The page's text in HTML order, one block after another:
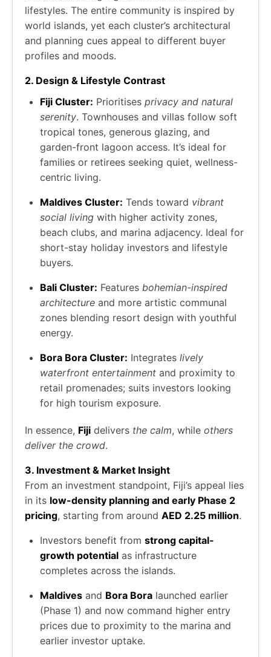
lifestyles. The entire community is inspired by
world islands, yet each cluster’s architectural
and planning cues appeal to different buyer
profiles and moods.
2. Design & Lifestyle Contrast
Fiji Cluster: Prioritises privacy and natural
serenity. Townhouses and villas follow soft
tropical tones, generous glazing, and
garden-front lagoon access. It’s ideal for
families or retirees seeking quiet, wellness-
centric living.
Maldives Cluster: Tends toward vibrant
social living with higher activity zones,
beach clubs, and marina adjacency. Ideal for
short-stay holiday investors and lifestyle
buyers.
Bali Cluster: Features bohemian-inspired
architecture and more artistic communal
zones blending resort design with youthful
energy.
Bora Bora Cluster: Integrates lively
waterfront entertainment and proximity to
retail promenades; suits investors looking
for high tourism exposure.
In essence, Fiji delivers the calm, while others
deliver the crowd.
3. Investment & Market Insight
From an investment standpoint, Fiji’s appeal lies
in its low-density planning and early Phase 2
pricing, starting from around AED 2.25 million.
Investors benefit from strong capital-
growth potential as infrastructure
completes across the islands.
Maldives and Bora Bora launched earlier
(Phase 1) and now command higher entry
prices due to proximity to the marina and
earlier investor uptake.